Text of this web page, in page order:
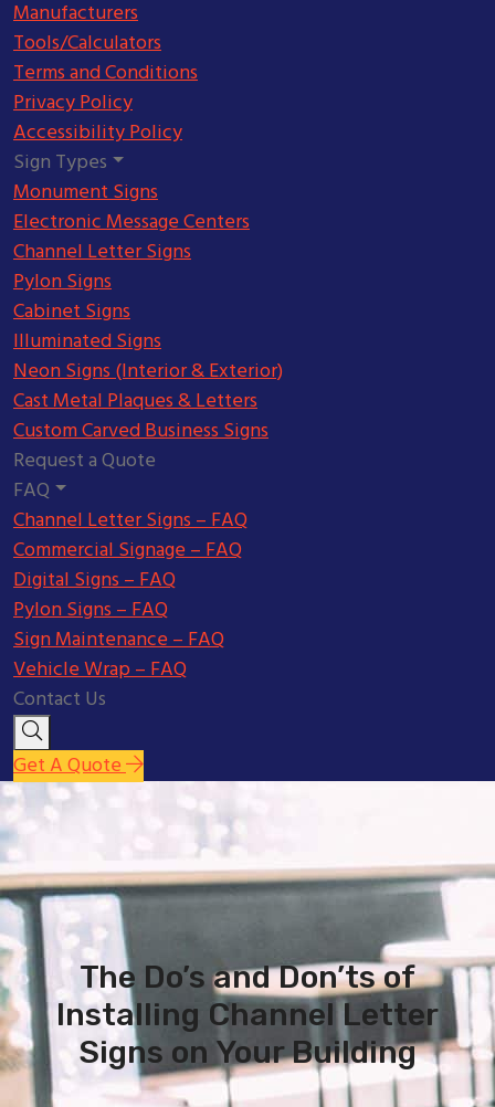
Manufacturers
Tools/Calculators
Terms and Conditions
Privacy Policy
Accessibility Policy
Sign Types
Monument Signs
Electronic Message Centers
Channel Letter Signs
Pylon Signs
Cabinet Signs
Illuminated Signs
Neon Signs (Interior & Exterior)
Cast Metal Plaques & Letters
Custom Carved Business Signs
Request a Quote
FAQ
Channel Letter Signs – FAQ
Commercial Signage – FAQ
Digital Signs – FAQ
Pylon Signs – FAQ
Sign Maintenance – FAQ
Vehicle Wrap – FAQ
Contact Us
Get A Quote
The Do’s and Don’ts of
Installing Channel Letter
Signs on Your Building